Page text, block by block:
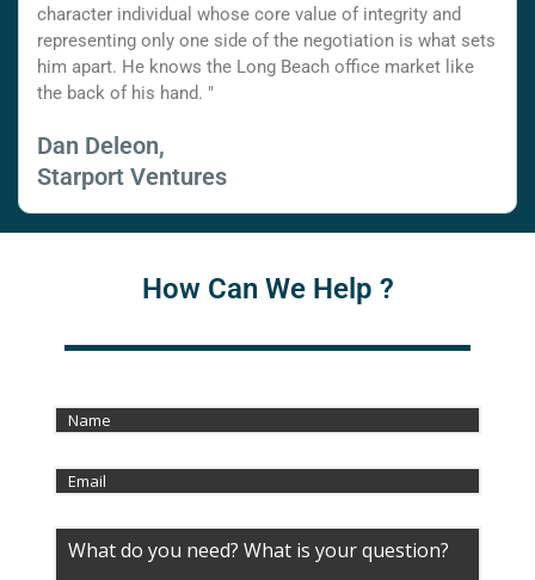
character individual whose core value of integrity and
representing only one side of the negotiation is what sets
him apart. He knows the Long Beach office market like
the back of his hand. "
Dan Deleon,
Starport Ventures
How Can We Help ?